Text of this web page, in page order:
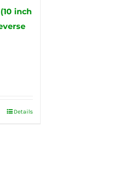
inch
Details